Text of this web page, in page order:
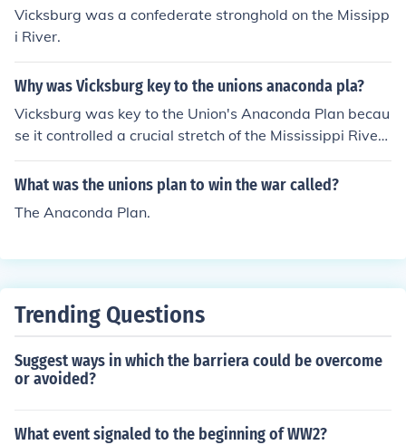
Vicksburg was a confederate stronghold on the Missipp
i River.
Why was Vicksburg key to the unions anaconda pla?
Vicksburg was key to the Union's Anaconda Plan becau
se it controlled a crucial stretch of the Mississippi River,
which was vital for transportation and supply lines. Ca
pturing Vicksburg would effectively split the Confedera
ources. The successful siege of Vicksburg in July 1863 n
western theater of the Civil War.
What was the unions plan to win the war called?
The Anaconda Plan.
Trending Questions
Suggest ways in which the barriera could be overcome
or avoided?
What event signaled to the beginning of WW2?